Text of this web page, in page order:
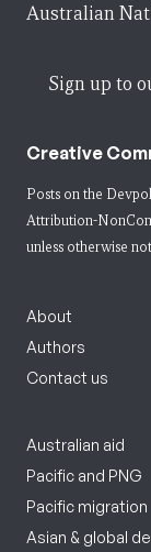
Australian
Sign up to
Creative
Posts on the
Attribution-
unless otherwise
About
Authors
Contact us
Australian aid
Pacific and PNG
Pacific migration
Asian & global